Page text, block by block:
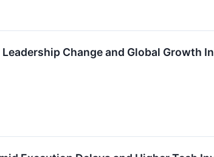
Change and Global Growth